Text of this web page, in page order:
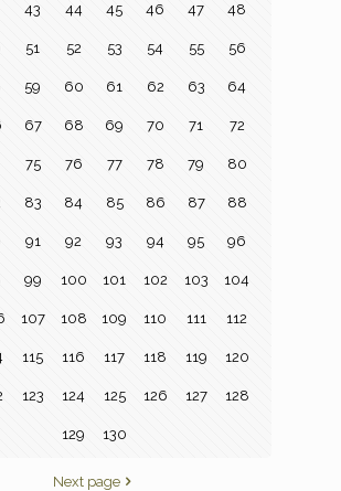
43 44 45 46 47 48
51 52 53 54 55 56
59 60 61 62 63 64
67 68 69 70 71 72
75 76 77 78 79 80
83 84 85 86 87 88
91 92 93 94 95 96
99 100 101 102 103 104
107 108 109 110 111 112
115 116 117 118 119 120
123 124 125 126 127 128
129 130
Next page